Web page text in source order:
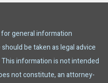
general information
be taken as legal advice
information is not intended
not constitute, an attorney-